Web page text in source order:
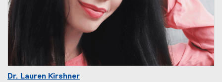
Dr. Lauren Kirshner